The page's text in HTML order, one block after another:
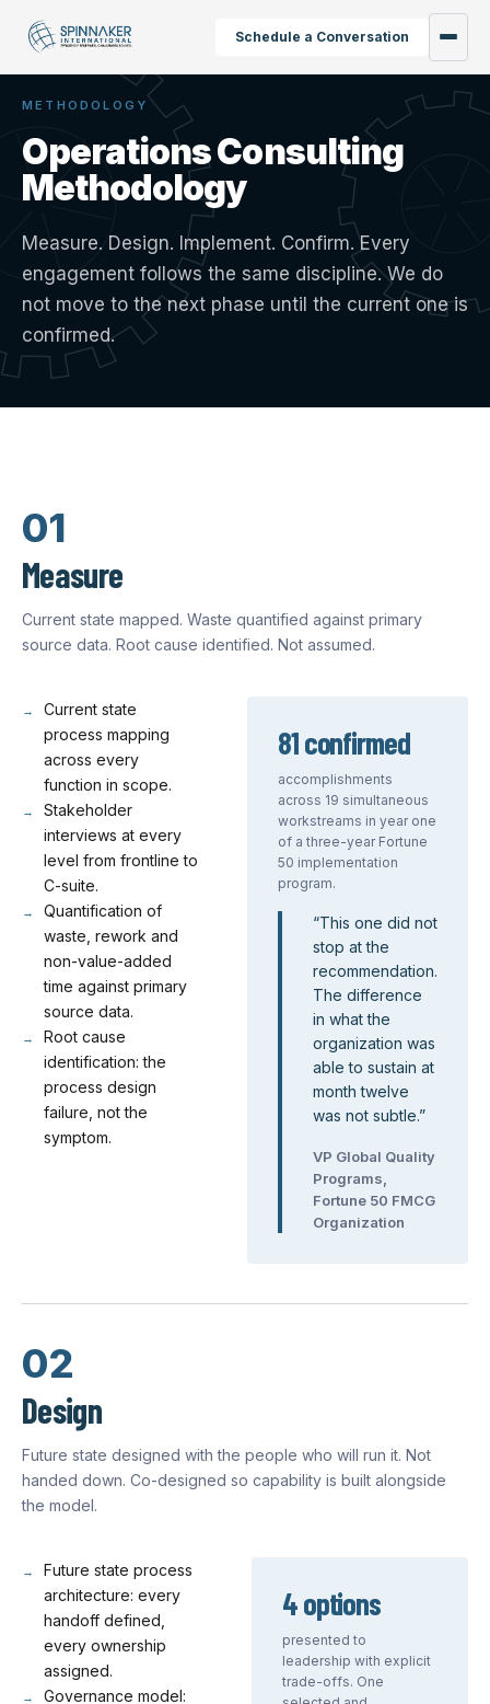
Schedule a Conversation
METHODOLOGY
Operations Consulting
Methodology
Measure. Design. Implement. Confirm. Every
engagement follows the same discipline. We do
not move to the next phase until the current one is
confirmed.
01
Measure
Current state mapped. Waste quantified against primary
source data. Root cause identified. Not assumed.
Current state
process mapping
across every
function in scope.
Stakeholder
interviews at every
level from frontline to
C-suite.
Quantification of
waste, rework and
non-value-added
time against primary
source data.
Root cause
identification: the
process design
failure, not the
symptom.
81 confirmed
accomplishments
across 19 simultaneous
workstreams in year one
of a three-year Fortune
50 implementation
program.
“This one did not
stop at the
recommendation.
The difference
in what the
organization was
able to sustain at
month twelve
was not subtle.”
VP Global Quality
Programs,
Fortune 50 FMCG
Organization
02
Design
Future state designed with the people who will run it. Not
handed down. Co-designed so capability is built alongside
the model.
Future state process
architecture: every
handoff defined,
every ownership
assigned.
Governance model:
4 options
presented to
leadership with explicit
trade-offs. One